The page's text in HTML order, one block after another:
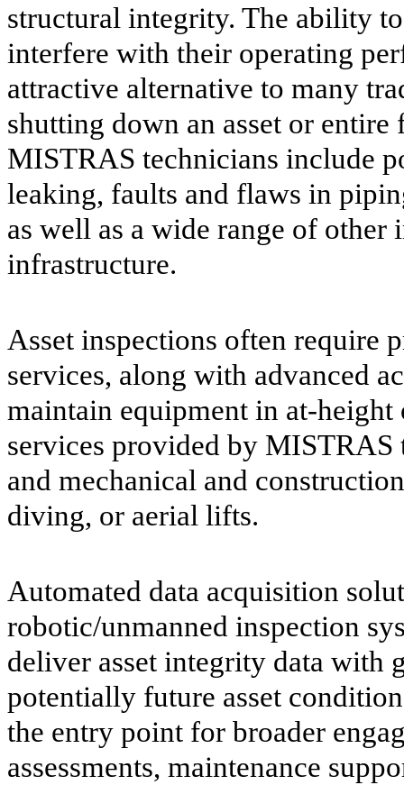
structural integrity. The ability
interfere with their operating
attractive alternative to many
shutting down an asset or
MISTRAS technicians include
leaking, faults and flaws in
as well as a wide range of other
infrastructure.
Asset inspections often require
services, along with advanced
maintain equipment in at-
services provided by
and mechanical and
diving, or aerial lifts.
Automated data acquisition
robotic/unmanned inspection
deliver asset integrity data with
potentially future asset
the entry point for broader
assessments, maintenance